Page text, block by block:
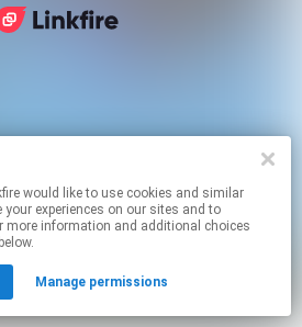
and similar
experiences on our sites and to
more information and additional choices
Manage permissions